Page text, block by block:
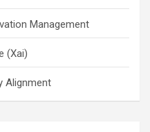
Management
(Xai)
Alignment